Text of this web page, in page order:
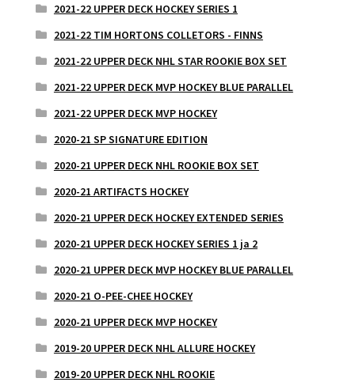
2021-22 UPPER DECK HOCKEY SERIES 1
2021-22 TIM HORTONS COLLETORS - FINNS
2021-22 UPPER DECK NHL STAR ROOKIE BOX SET
2021-22 UPPER DECK MVP HOCKEY BLUE PARALLEL
2021-22 UPPER DECK MVP HOCKEY
2020-21 SP SIGNATURE EDITION
2020-21 UPPER DECK NHL ROOKIE BOX SET
2020-21 ARTIFACTS HOCKEY
2020-21 UPPER DECK HOCKEY EXTENDED SERIES
2020-21 UPPER DECK HOCKEY SERIES 1 ja 2
2020-21 UPPER DECK MVP HOCKEY BLUE PARALLEL
2020-21 O-PEE-CHEE HOCKEY
2020-21 UPPER DECK MVP HOCKEY
2019-20 UPPER DECK NHL ALLURE HOCKEY
2019-20 UPPER DECK NHL ROOKIE